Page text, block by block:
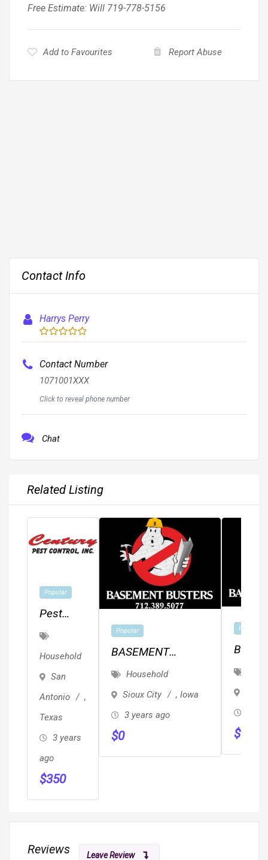
Free Estimate: Will 719-778-5156
Add to Favourites Report Abuse
Contact Info
Harrys Perry
Contact Number
1071001XXX
Click to reveal phone number
Chat
Related Listing
Popular
Pest
Control
San
–
Century
Pest
Control
Household
San
Antonio
,
Texas
3 years
ago
$350
Popular
BASEMENT
REPAIR/CONCRETE
EPOXY
Household
Sioux City
, Iowa
3 years ago
$0
Popular
$0
Reviews Leave Review